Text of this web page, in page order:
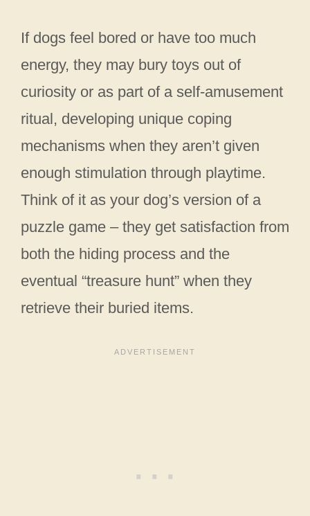
If dogs feel bored or have too much
energy, they may bury toys out of
curiosity or as part of a self-amusement
ritual, developing unique coping
mechanisms when they aren’t given
enough stimulation through playtime.
Think of it as your dog’s version of a
puzzle game – they get satisfaction from
both the hiding process and the
eventual “treasure hunt” when they
retrieve their buried items.